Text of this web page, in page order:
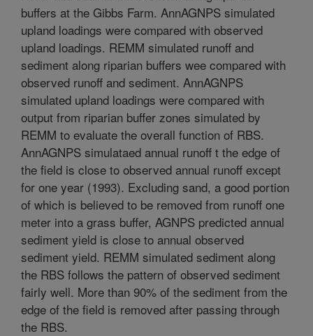
buffers at the Gibbs Farm. AnnAGNPS simulated
upland loadings were compared with observed
upland loadings. REMM simulated runoff and
sediment along riparian buffers wee compared with
observed runoff and sediment. AnnAGNPS
simulated upland loadings were compared with
output from riparian buffer zones simulated by
REMM to evaluate the overall function of RBS.
AnnAGNPS simulataed annual runoff t the edge of
the field is close to observed annual runoff except
for one year (1993). Excluding sand, a good portion
of which is believed to be removed from runoff one
meter into a grass buffer, AGNPS predicted annual
sediment yield is close to annual observed
sediment yield. REMM simulated sediment along
the RBS follows the pattern of observed sediment
fairly well. More than 90% of the sediment from the
edge of the field is removed after passing through
the RBS.